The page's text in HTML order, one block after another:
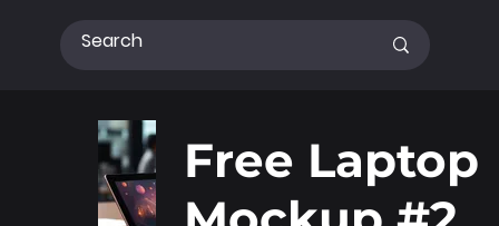
Free Laptop